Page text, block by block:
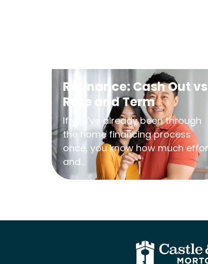
Refinance: Cash Out
Rate and Term
If you’ve already been through
the home financing process
once, you know how much
and...